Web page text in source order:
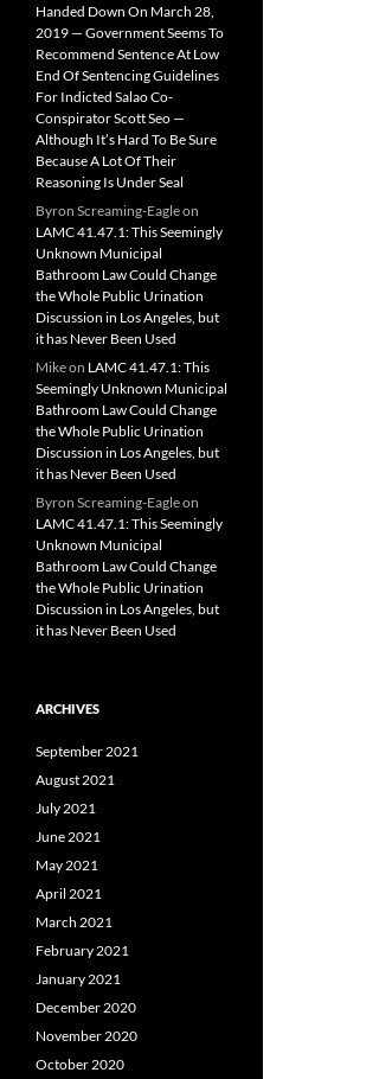
Handed Down On March 28,
2019 — Government Seems To
Recommend Sentence At Low
End Of Sentencing Guidelines
For Indicted Salao Co-
Conspirator Scott Seo —
Although It’s Hard To Be Sure
Because A Lot Of Their
Reasoning Is Under Seal
Byron Screaming-Eagleon
LAMC 41.47.1: This Seemingly
Unknown Municipal
Bathroom Law Could Change
the Whole Public Urination
Discussion in Los Angeles, but
it has Never Been Used
Mikeon LAMC 41.47.1: This
Seemingly Unknown Municipal
Bathroom Law Could Change
the Whole Public Urination
Discussion in Los Angeles, but
it has Never Been Used
Byron Screaming-Eagleon
LAMC 41.47.1: This Seemingly
Unknown Municipal
Bathroom Law Could Change
the Whole Public Urination
Discussion in Los Angeles, but
it has Never Been Used
ARCHIVES
September 2021
August 2021
July 2021
June 2021
May 2021
April 2021
March 2021
February 2021
January 2021
December 2020
November 2020
October 2020